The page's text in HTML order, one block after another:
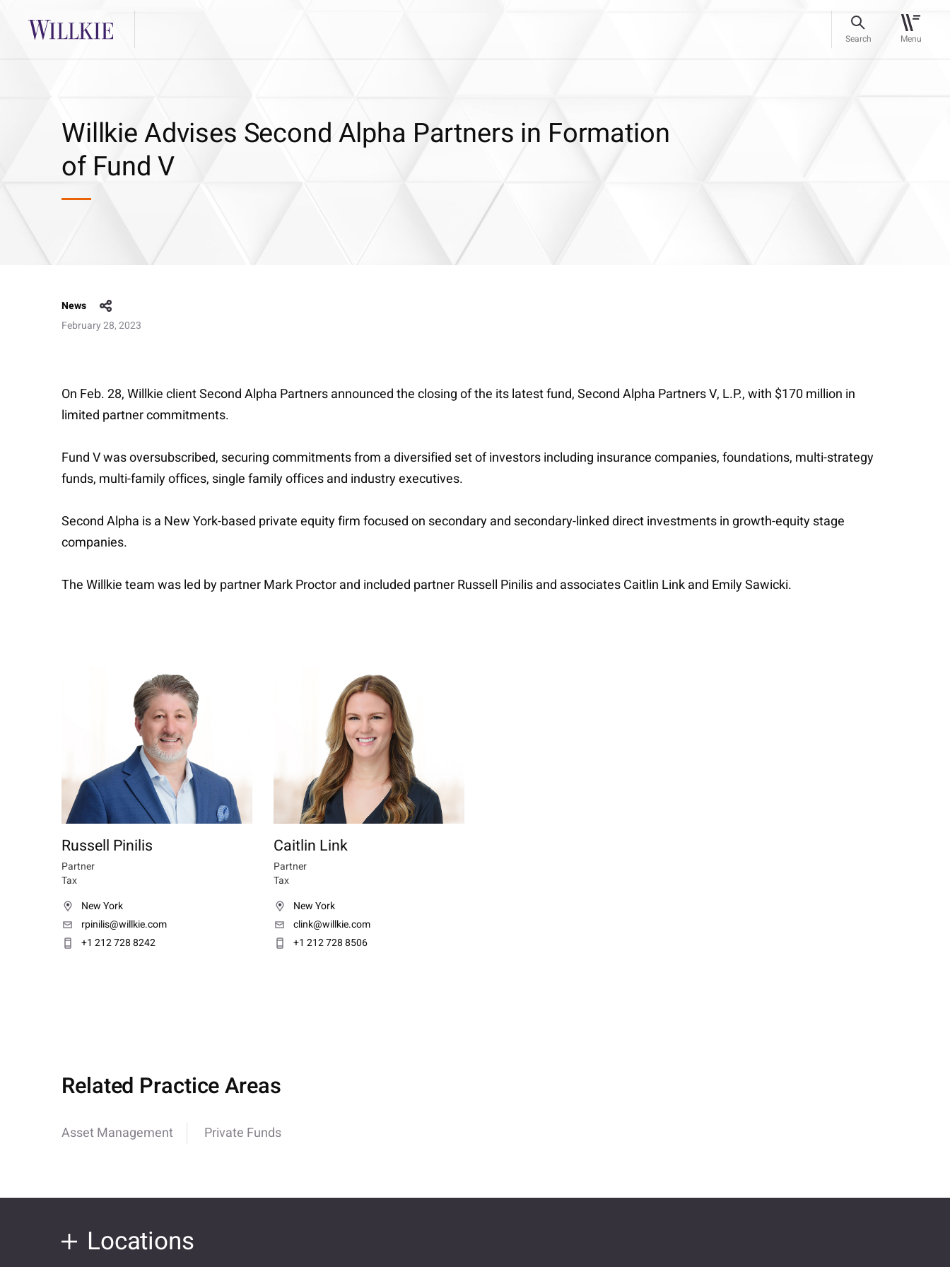
Search Menu
Willkie Advises Second Alpha Partners in Formation
of Fund V
News
February 28, 2023
On Feb. 28, Willkie client Second Alpha Partners announced the closing of the its latest fund, Second Alpha Partners V, L.P., with $170 million in
limited partner commitments.
Fund V was oversubscribed, securing commitments from a diversified set of investors including insurance companies, foundations, multi-strategy
funds, multi-family offices, single family offices and industry executives.
Second Alpha is a New York-based private equity firm focused on secondary and secondary-linked direct investments in growth-equity stage
companies.
The Willkie team was led by partner Mark Proctor and included partner Russell Pinilis and associates Caitlin Link and Emily Sawicki.
Russell Pinilis
Partner
Tax
New York
rpinilis@willkie.com
+1 212 728 8242
Caitlin Link
Partner
Tax
New York
clink@willkie.com
+1 212 728 8506
Related Practice Areas
Asset Management Private Funds
Locations